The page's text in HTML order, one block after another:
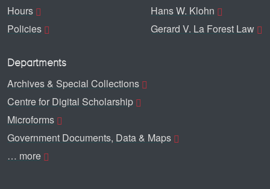
Hours
Policies
Hans W. Klohn
Gerard V. La Forest Law
Departments
Archives & Special Collections
Centre for Digital Scholarship
Microforms
Government Documents, Data & Maps
… more